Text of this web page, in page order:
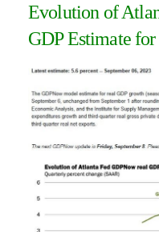
Evolution of
GDP Estimate